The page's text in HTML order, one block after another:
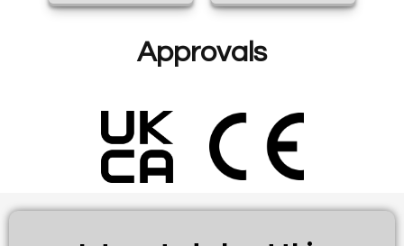
Approvals